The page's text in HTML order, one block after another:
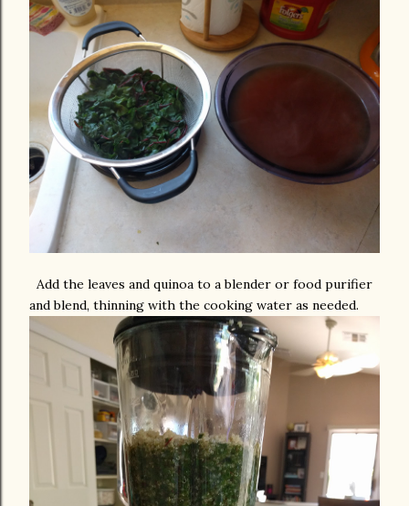
Add the leaves and quinoa to a blender or food purifier
and blend, thinning with the cooking water as needed.